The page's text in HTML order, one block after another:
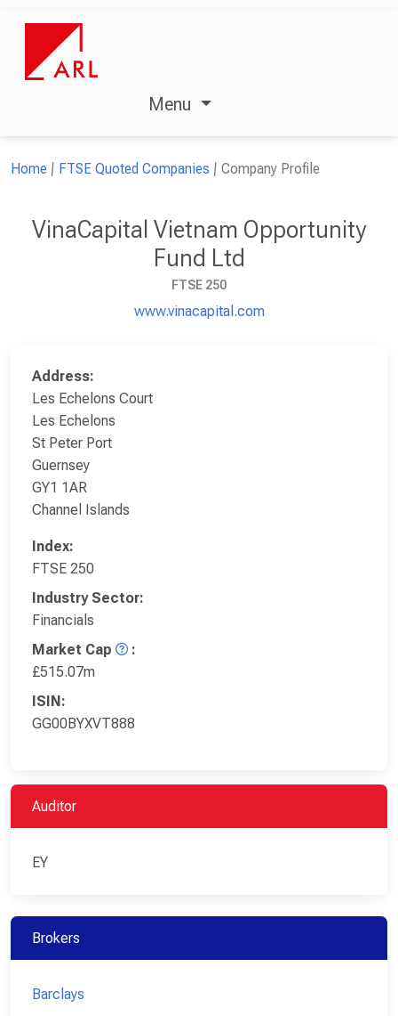
Menu
Home FTSE Quoted Companies Company Profile
VinaCapital Vietnam Opportunity
Fund Ltd
FTSE 250
www.vinacapital.com
Address:
Les Echelons Court
Les Echelons
St Peter Port
Guernsey
GY1 1AR
Channel Islands
Index:
FTSE 250
Industry Sector:
Financials
Market Cap
:
£515.07m
ISIN:
GG00BYXVT888
Auditor
EY
Brokers
Barclays